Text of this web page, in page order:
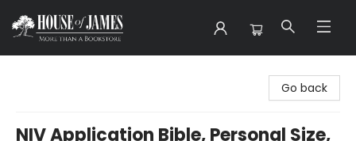
Go back
NIV Application Bible, Personal Size,